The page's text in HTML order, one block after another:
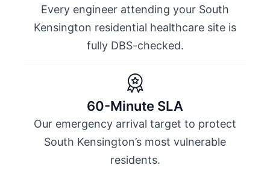
Every engineer attending your South
Kensington residential healthcare site is
fully DBS-checked.
60-Minute SLA
Our emergency arrival target to protect
South Kensington’s most vulnerable
residents.